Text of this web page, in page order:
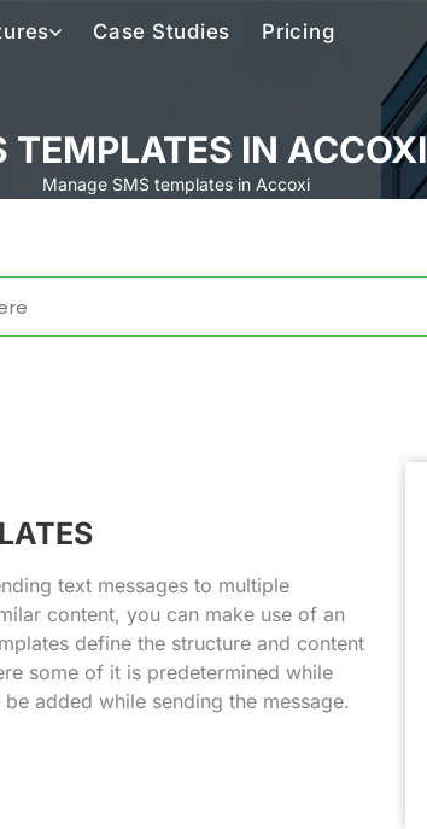
Case Studies Pricing
TEMPLATES IN ACCOXI
Manage SMS templates in Accoxi
text messages to multiple
content, you can make use of an
define the structure and content
some of it is predetermined while
added while sending the message.